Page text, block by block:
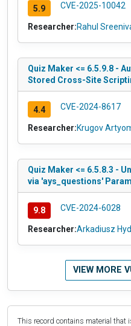
5.9 CVE-2025-10042
Researcher:Rahul
Quiz Maker <= 6.5.9.8 -
Stored Cross-Site
4.4 CVE-2024-8617
Researcher:Krugov
Quiz Maker <= 6.5.8.3 -
via 'ays_questions'
9.8 CVE-2024-6028
Researcher:Arkadiusz
VIEW MORE
This record contains material that